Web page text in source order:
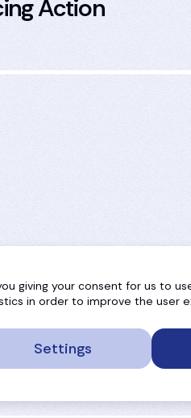
Action
giving your consent for us to
in order to improve the user
Settings